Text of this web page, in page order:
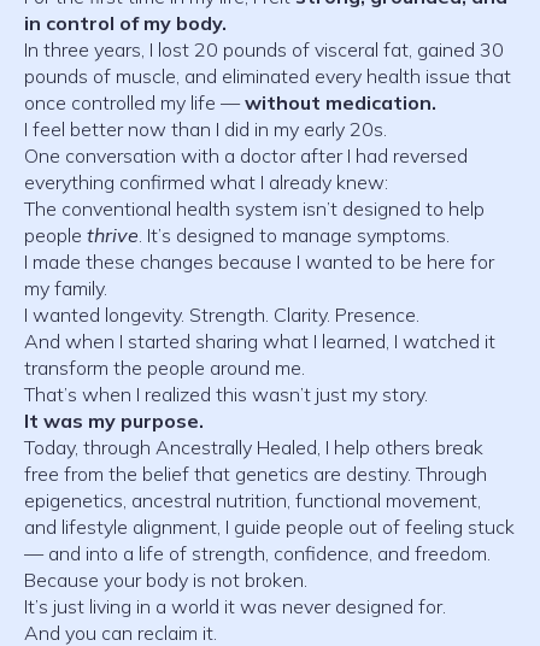
in control of my body.
In three years, I lost 20 pounds of visceral fat, gained 30
pounds of muscle, and eliminated every health issue that
once controlled my life —without medication.
I feel better now than I did in my early 20s.
One conversation with a doctor after I had reversed
everything confirmed what I already knew:
The conventional health system isn’t designed to help
people thrive . It’s designed to manage symptoms.
I made these changes because I wanted to be here for
my family.
I wanted longevity. Strength. Clarity. Presence.
And when I started sharing what I learned, I watched it
transform the people around me.
That’s when I realized this wasn’t just my story.
It was my purpose.
Today, through Ancestrally Healed, I help others break
free from the belief that genetics are destiny. Through
epigenetics, ancestral nutrition, functional movement,
and lifestyle alignment, I guide people out of feeling stuck
— and into a life of strength, confidence, and freedom.
Because your body is not broken.
It’s just living in a world it was never designed for.
And you can reclaim it.